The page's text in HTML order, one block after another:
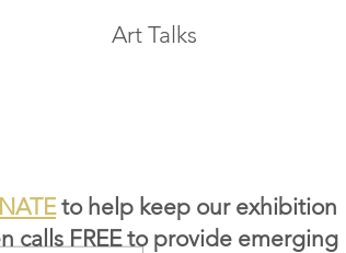
Art Talks
to help keep our exhibition
calls FREE to provide emerging